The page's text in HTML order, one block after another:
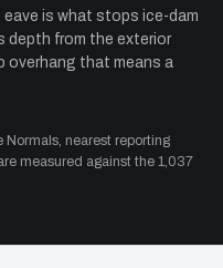
is what stops ice-dam
depth from the exterior
overhang that means a
nearest reporting
measured against the 1,037